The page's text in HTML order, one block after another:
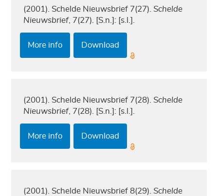
(2001). Schelde Nieuwsbrief 7(27).Schelde
Nieuwsbrief, 7(27). [S.n.]: [s.l.].
More info Download
(2001). Schelde Nieuwsbrief 7(28).Schelde
Nieuwsbrief, 7(28). [S.n.]: [s.l.].
More info Download
(2001). Schelde Nieuwsbrief 8(29).Schelde